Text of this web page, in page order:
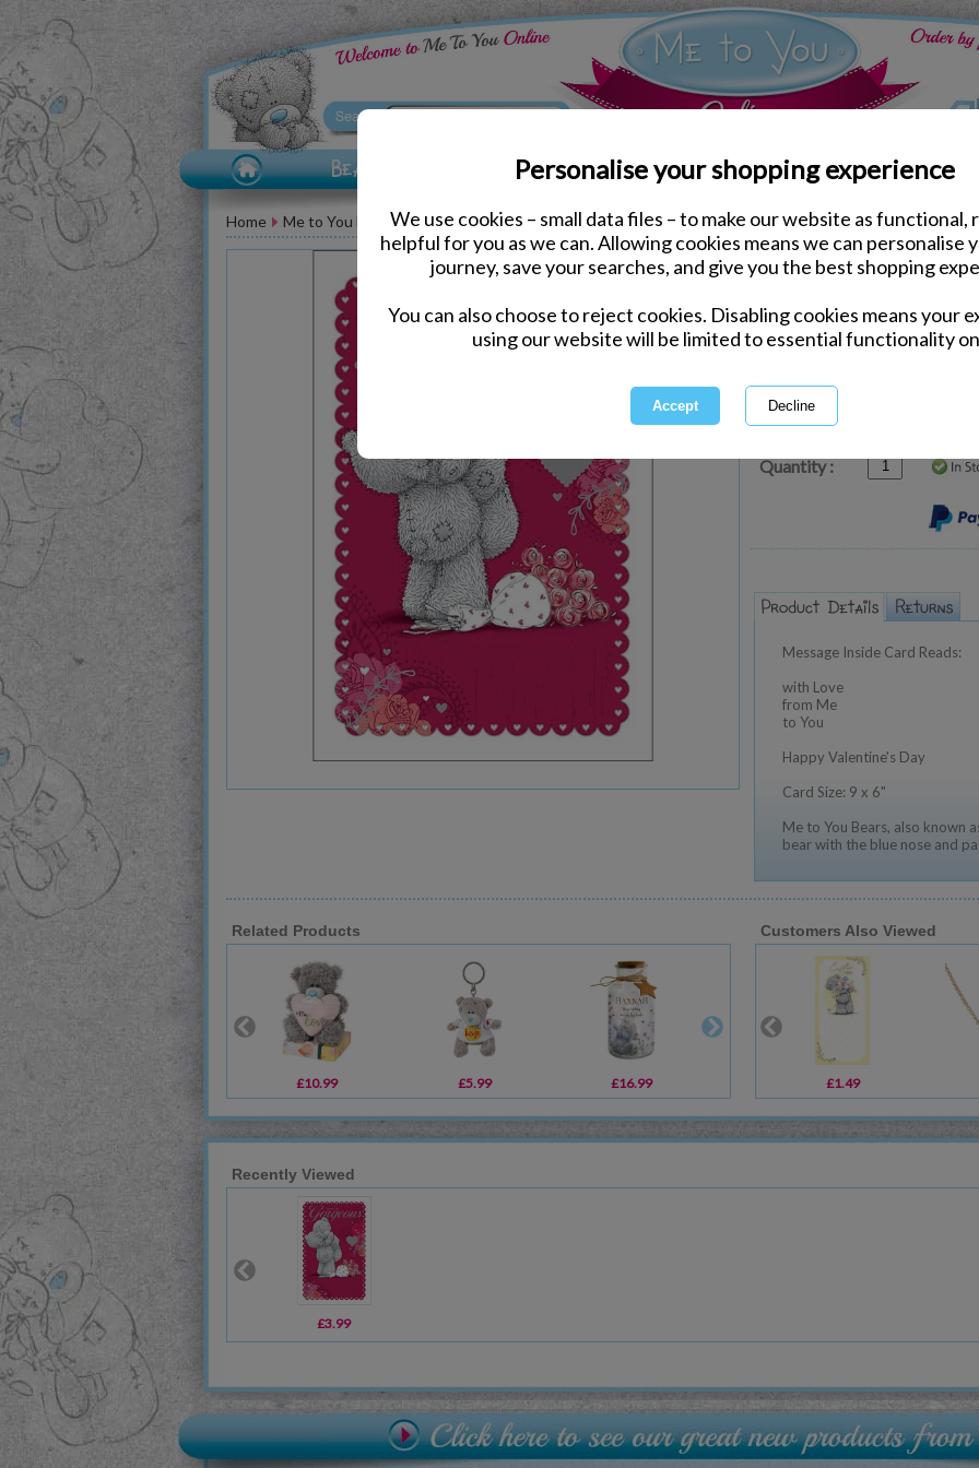
Personalise your shopping experience
We use cookies – small data files – to make our website as functional,
helpful for you as we can. Allowing cookies means we can personalise
journey, save your searches, and give you the best shopping
You can also choose to reject cookies. Disabling cookies means your
using our website will be limited to essential functionality
Home Me to You Bear Greeting Cards Valentines Me to You Cards
You Are Gorgeous Me
Same day Despatch by Royal Mail
International Delivery Available
Quantity :
Message Inside Card Reads:
with Love
from Me
to You
Happy Valentine's Day
Card Size: 9 x 6"
Me to You Bears, also known
bear with the blue nose and
Related Products
£10.99 £5.99 £16.99
Customers Also Viewed
£1.49
Recently Viewed
£3.99